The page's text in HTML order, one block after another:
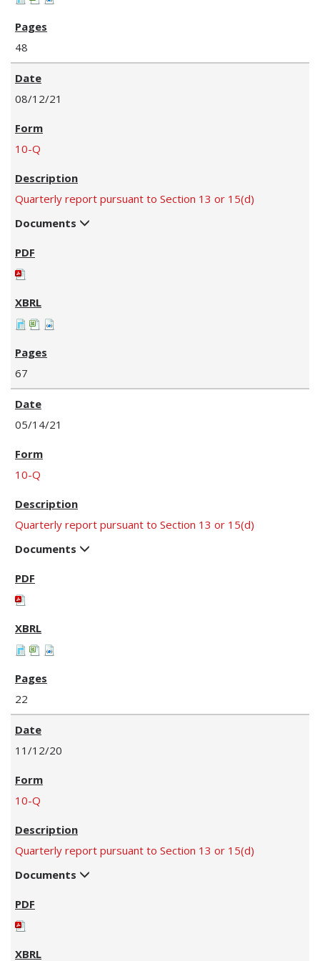
48
08/12/21
10-Q
Quarterly report pursuant to Section 13 or 15(d)
Documents
67
05/14/21
10-Q
Quarterly report pursuant to Section 13 or 15(d)
Documents
22
11/12/20
10-Q
Quarterly report pursuant to Section 13 or 15(d)
Documents